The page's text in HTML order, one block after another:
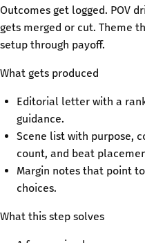
Outcomes get logged. POV
gets merged or cut. Theme
setup through payoff.
What gets produced
Editorial letter with a
guidance.
Scene list with purpose,
count, and beat
Margin notes that point
choices.
What this step solves